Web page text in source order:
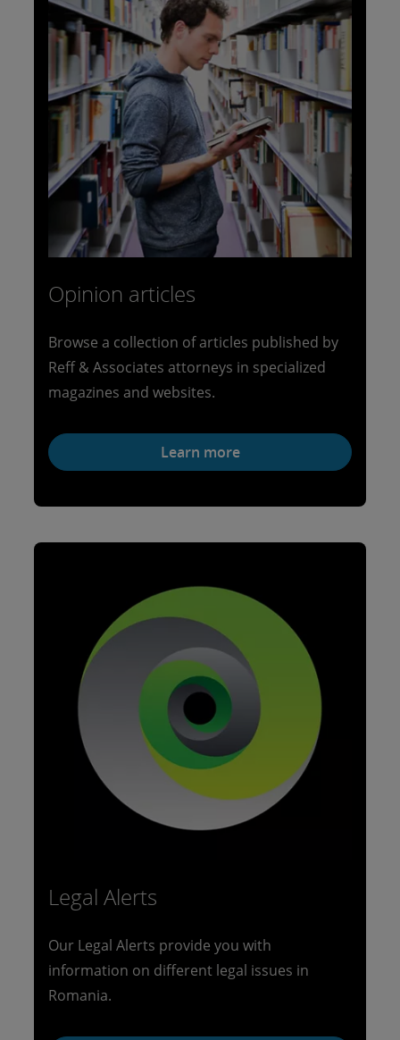
Opinion articles
Browse a collection of articles published by
Reff & Associates attorneys in specialized
magazines and websites.
Learn more
Legal Alerts
Our Legal Alerts provide you with
information on different legal issues in
Romania.